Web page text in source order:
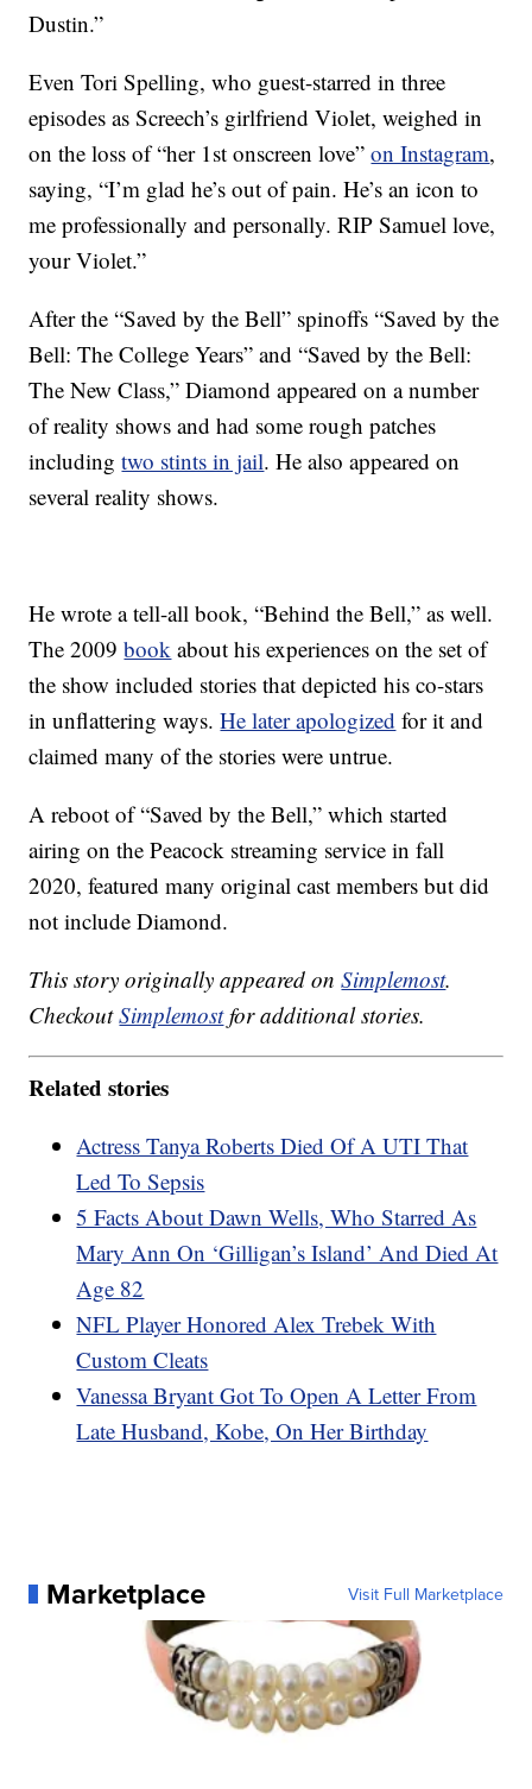
Dustin.”
Even Tori Spelling, who guest-starred in three
episodes as Screech’s girlfriend Violet, weighed in
on the loss of “her 1st onscreen love”on Instagram,
saying, “I’m glad he’s out of pain. He’s an icon to
me professionally and personally. RIP Samuel love,
your Violet.”
After the “Saved by the Bell” spinoffs “Saved by the
Bell: The College Years” and “Saved by the Bell:
The New Class,” Diamond appeared on a number
of reality shows and had some rough patches
includingtwo stints in jail. He also appeared on
several reality shows.
He wrote a tell-all book, “Behind the Bell,” as well.
The 2009book about his experiences on the set of
the show included stories that depicted his co-stars
in unflattering ways.He later apologized for it and
claimed many of the stories were untrue.
A reboot of “Saved by the Bell,” which started
airing on the Peacock streaming service in fall
2020, featured many original cast members but did
not include Diamond.
This story originally appeared onSimplemost.
CheckoutSimplemostfor additional stories.
Related stories
Actress Tanya Roberts Died Of A UTI That
Led To Sepsis
5 Facts About Dawn Wells, Who Starred As
Mary Ann On ‘Gilligan’s Island’ And Died At
Age 82
NFL Player Honored Alex Trebek With
Custom Cleats
Vanessa Bryant Got To Open A Letter From
Late Husband, Kobe, On Her Birthday
Marketplace Visit Full Marketplace